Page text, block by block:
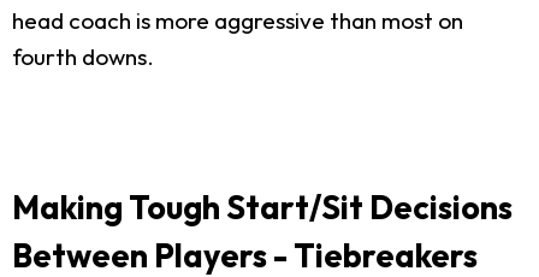
head coach is more aggressive than most on
fourth downs.
Making Tough Start/Sit Decisions
Between Players - Tiebreakers